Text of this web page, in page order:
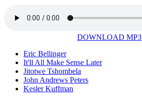
DOWNLOAD MP3
Eric Bellinger
It'll All Make Sense Later
Jitotwe Tshombela
John Andrews Peters
Kesler Kuffman